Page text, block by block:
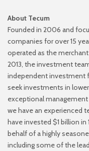
About Tecum
Founded in 2006 and
companies for over 15
operated as the merchant
2013, the investment
independent investment
seek investments in
exceptionalmanagement
we have an experienced
have invested $1 billion
behalf of a highly
including some of the